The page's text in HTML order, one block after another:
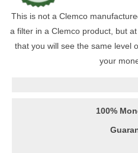
This is not a Clemco
a filter in a Clemco product, but
that you will see the same level
your
100%